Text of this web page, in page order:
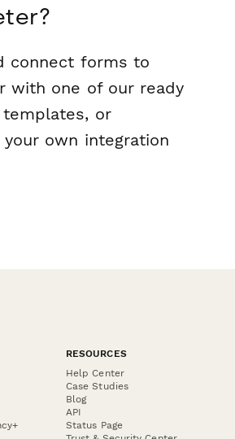
connect forms to
with one of our ready
or
own integration
RESOURCES
Help Center
Case Studies
Blog
API
Status Page